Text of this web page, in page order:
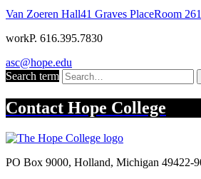
Van Zoeren Hall41 Graves PlaceRoom 261
workP. 616.395.7830
asc@hope.edu
Search term
Contact Hope College
PO Box 9000, Holland, Michigan 49422-